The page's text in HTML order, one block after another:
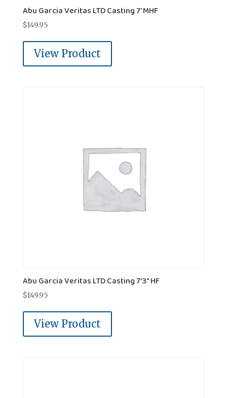
Abu Garcia Veritas LTD Casting 7' MHF
$149.95
View Product
Abu Garcia Veritas LTD Casting 7'3" HF
$149.95
View Product